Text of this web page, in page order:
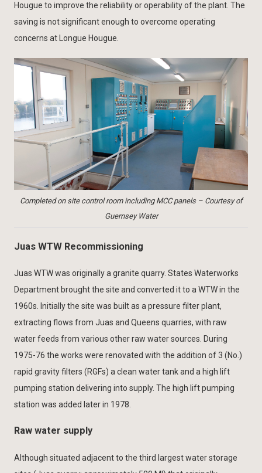
Hougue to improve the reliability or operability of the plant. The
saving is not significant enough to overcome operating
concerns at Longue Hougue.
Completed on site control room including MCC panels – Courtesy of
Guernsey Water
Juas WTW Recommissioning
Juas WTW was originally a granite quarry. States Waterworks
Department brought the site and converted it to a WTW in the
1960s. Initially the site was built as a pressure filter plant,
extracting flows from Juas and Queens quarries, with raw
water feeds from various other raw water sources. During
1975-76 the works were renovated with the addition of 3 (No.)
rapid gravity filters (RGFs) a clean water tank and a high lift
pumping station delivering into supply. The high lift pumping
station was added later in 1978.
Raw water supply
Although situated adjacent to the third largest water storage